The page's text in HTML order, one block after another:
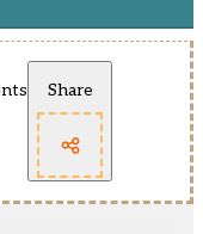
Share